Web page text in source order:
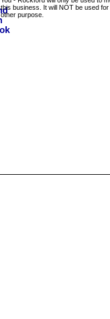
this business. It will NOT be used
other purpose.